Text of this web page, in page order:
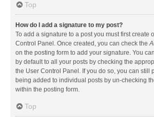
Top
How do I add a signature to my post?
To add a signature to a post you must first create
Control Panel. Once created, you can check the
on the posting form to add your signature. You
by default to all your posts by checking the
the User Control Panel. If you do so, you can still
being added to individual posts by un-checking
within the posting form.
Top